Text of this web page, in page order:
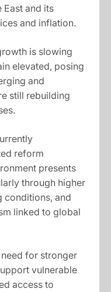
and its
and inflation.
is slowing
elevated, posing
and
still rebuilding
reform
presents
through higher
conditions, and
linked to global
for stronger
vulnerable
access to